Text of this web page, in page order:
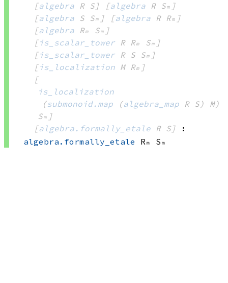
[algebra R S] [algebra R Sₘ]
[algebra S Sₘ] [algebra R Rₘ]
[algebra Rₘ Sₘ]
[is_scalar_tower R Rₘ Sₘ]
[is_scalar_tower R S Sₘ]
[is_localization M Rₘ]
[
is_localization
(submonoid.map (algebra_map R S) M)
Sₘ]
[algebra.formally_etale R S]
:
algebra.formally_etale Rₘ Sₘ